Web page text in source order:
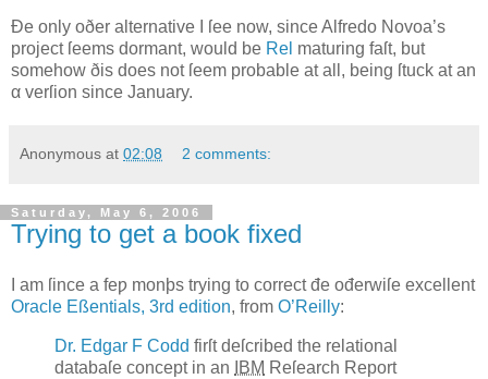
Ðe only oðer alternative I ſee now, since Alfredo Novoa’s
project ſeems dormant, would be Rel maturing faſt, but
somehow ðis does not ſeem probable at all, being ſtuck at an
α verſion since January.
Anonymous at 02:08 2 comments:
Saturday, May 6, 2006
Trying to get a book fixed
am ſince a feƿ monþs trying to correctđe ođerwiſe excellent
Oracle Eßentials, 3rd edition, from O’Reilly:
Dr. Edgar F Codd firſt deſcribed the relational
databaſe concept in an
IBM Reſearch Report